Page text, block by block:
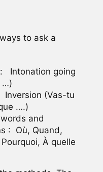
to ask a
Intonation going
…)
(Vas-tu
….)
and
: Où, Quand,
À quelle